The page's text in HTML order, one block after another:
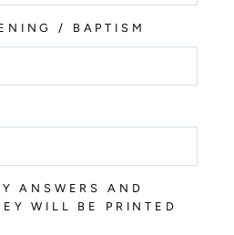
/ BAPTISM
ANSWERS AND
WILL BE PRINTED